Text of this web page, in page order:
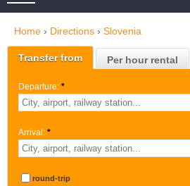
Home › Directions › Slovenia
Transfer from Per hour rental
Departure: *
Arrival: *
round-trip